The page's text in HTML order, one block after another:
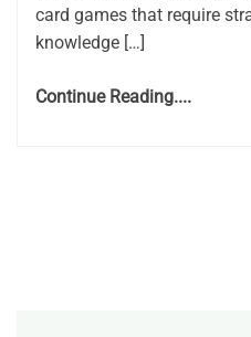
card games that require
knowledge […]
Continue Reading....